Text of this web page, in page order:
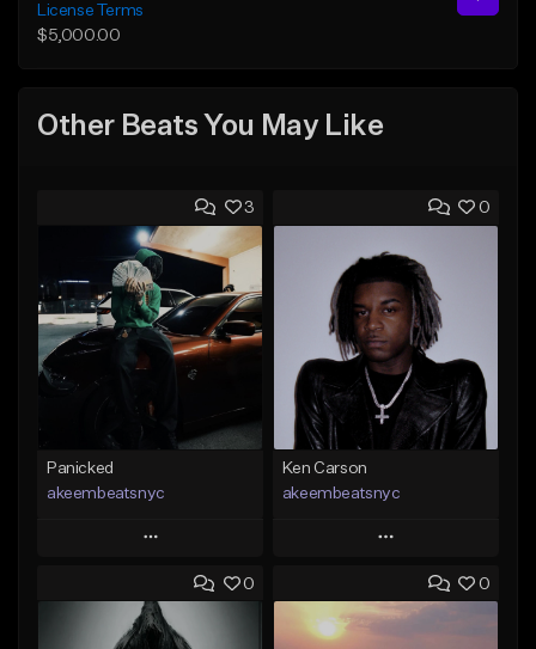
License Terms
$5,000.00
Other Beats You May Like
3
Panicked
akeembeatsnyc
Play
Add to Queue
Add To Playlist
0
Ken Carson
akeembeatsnyc
Play
Add to Queue
Add To Playlist
0 0